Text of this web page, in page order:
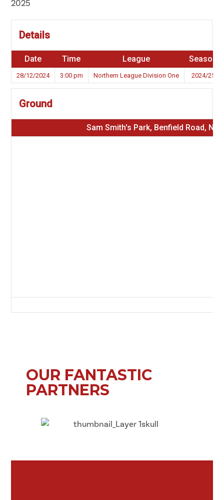
2025
Details
Date Time League Season
28/12/2024 3:00 pm Northern League Division One 2024/25
Ground
Sam Smith's Park, Benfield Road,
OUR FANTASTIC
PARTNERS